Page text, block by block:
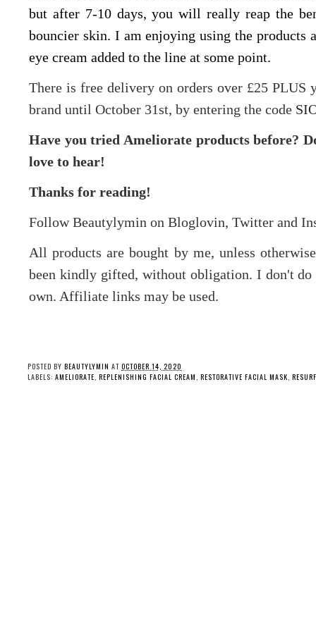
but after 7-10 days, you will really reap the
bouncier skin. I am enjoying using the products
eye cream added to the line at some point.
There is free delivery on orders over £25 PLUS
brand until October 31st, by entering the code
Have you tried Ameliorate products before?
love to hear!
Thanks for reading!
Follow Beautylymin on Bloglovin, Twitter and
All products are bought by me, unless
been kindly gifted, without obligation. I don't do
own. Affiliate links may be used.
POSTED BY BEAUTYLYMIN AT OCTOBER 14, 2020
LABELS: AMELIORATE, REPLENISHING FACIAL CREAM , RESTORATIVE FACIAL MASK,